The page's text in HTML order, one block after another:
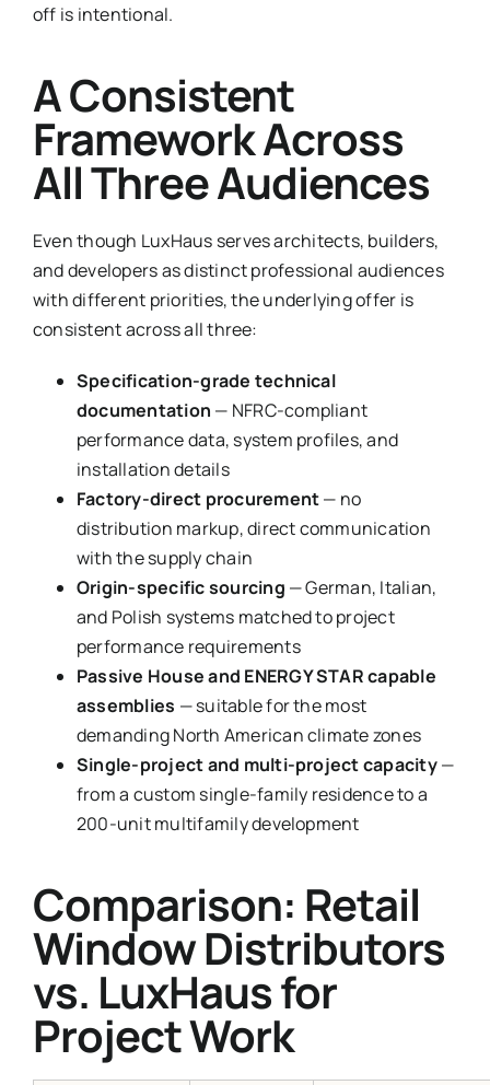
off is intentional.
A Consistent
Framework Across
All Three Audiences
Even though LuxHaus serves architects, builders,
and developers as distinct professional audiences
with different priorities, the underlying offer is
consistent across all three:
Specification-grade technical
documentation — NFRC-compliant
performance data, system profiles, and
installation details
Factory-direct procurement— no
distribution markup, direct communication
with the supply chain
Origin-specific sourcing — German, Italian,
and Polish systems matched to project
performance requirements
Passive House and ENERGY STAR capable
assemblies — suitable for the most
demanding North American climate zones
Single-project and multi-project capacity—
from a custom single-family residence to a
200-unit multifamily development
Comparison: Retail
Window Distributors
vs. LuxHaus for
Project Work